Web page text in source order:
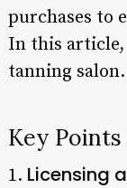
purchases to
In this article,
tanning salon.
Key Points
1. Licensing